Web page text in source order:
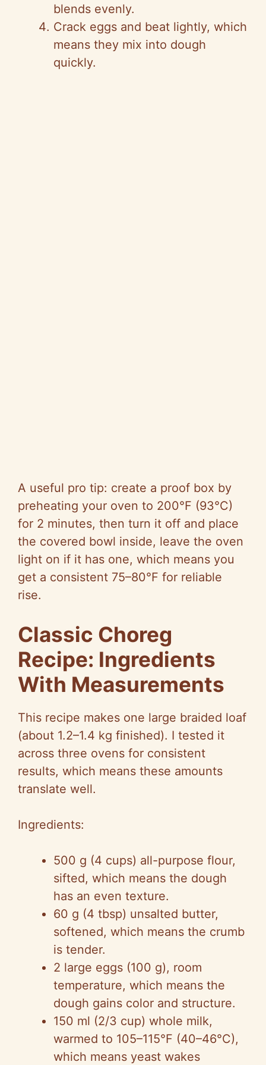
blends evenly.
Crack eggs and beat lightly, which
means they mix into dough
quickly.
A useful pro tip: create a proof box by
preheating your oven to 200°F (93°C)
for 2 minutes, then turn it off and place
the covered bowl inside, leave the oven
light on if it has one, which means you
get a consistent 75–80°F for reliable
rise.
Classic Choreg
Recipe: Ingredients
With Measurements
This recipe makes one large braided loaf
(about 1.2–1.4 kg finished). I tested it
across three ovens for consistent
results, which means these amounts
translate well.
Ingredients:
500 g (4 cups) all-purpose flour,
sifted, which means the dough
has an even texture.
60 g (4 tbsp) unsalted butter,
softened, which means the crumb
is tender.
2 large eggs (100 g), room
temperature, which means the
dough gains color and structure.
150 ml (2/3 cup) whole milk,
warmed to 105–115°F (40–46°C),
which means yeast wakes